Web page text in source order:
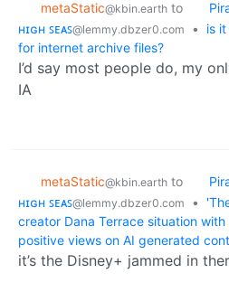
metaStatic@kbin.earth to
ʜɪɢʜ ꜱᴇᴀꜱ@lemmy.dbzer0.com •
is
for internet archive files?
I’d say most people do, my
IA
metaStatic@kbin.earth to
ʜɪɢʜ ꜱᴇᴀꜱ@lemmy.dbzer0.com •
creator Dana Terrace situation with
positive views on AI generated
it’s the Disney+ jammed in